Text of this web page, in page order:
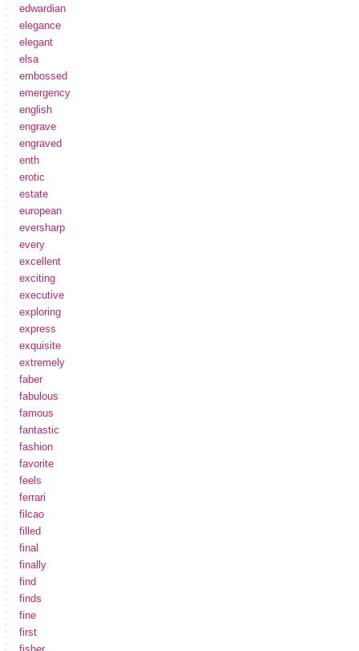
edwardian
elegance
elegant
elsa
embossed
emergency
english
engrave
engraved
enth
erotic
estate
european
eversharp
every
excellent
exciting
executive
exploring
express
exquisite
extremely
faber
fabulous
famous
fantastic
fashion
favorite
feels
ferrari
filcao
filled
final
finally
find
finds
fine
first